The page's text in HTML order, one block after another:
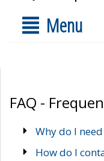
Menu
FAQ -
Why do I
How do I